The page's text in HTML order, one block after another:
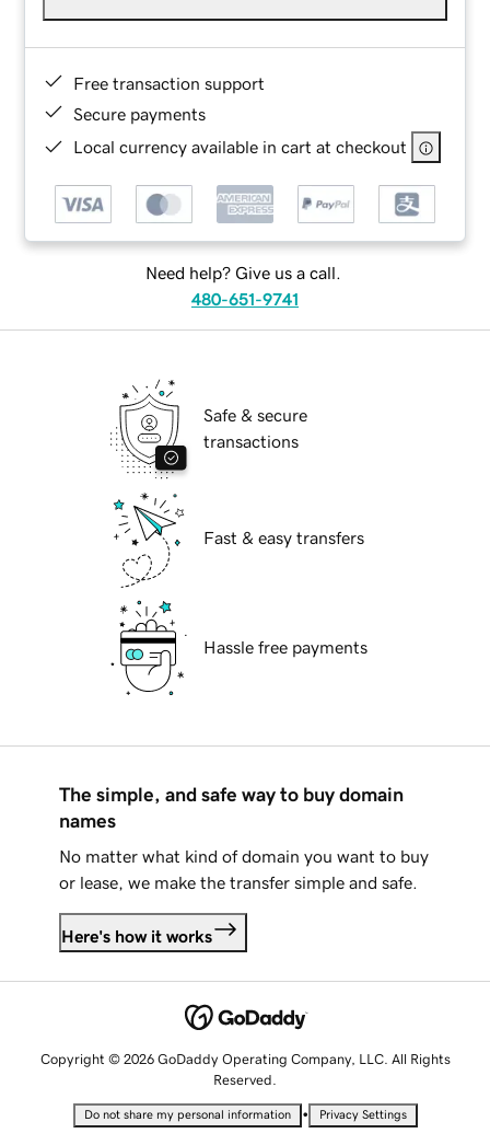
Free transaction support
Secure payments
Local currency available in cart at checkout
Need help? Give us a call.
480-651-9741
Safe & secure
transactions
Fast & easy transfers
Hassle free payments
The simple, and safe way to buy domain
names
No matter what kind of domain you want to buy
or lease, we make the transfer simple and safe.
Here's how it works
Copyright © 2026 GoDaddy Operating Company, LLC. All Rights
Reserved.
Do not share my personal information • Privacy Settings